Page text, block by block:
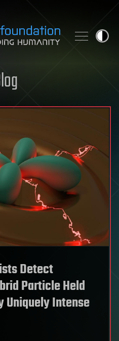
Detect
Particle Held
Uniquely Intense